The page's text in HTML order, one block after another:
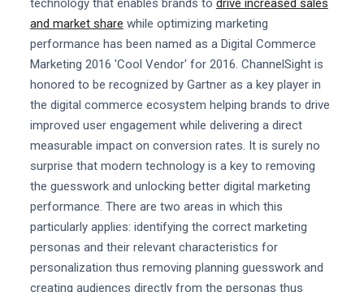
and market share while optimizing marketing
performance has been named as a Digital Commerce
Marketing 2016 'Cool Vendor' for 2016. ChannelSight is
honored to be recognized by Gartner as a key player in
the digital commerce ecosystem helping brands to drive
improved user engagement while delivering a direct
measurable impact on conversion rates. It is surely no
surprise that modern technology is a key to removing
the guesswork and unlocking better digital marketing
performance. There are two areas in which this
particularly applies: identifying the correct marketing
personas and their relevant characteristics for
personalization thus removing planning guesswork and
creating audiences directly from the personas thus